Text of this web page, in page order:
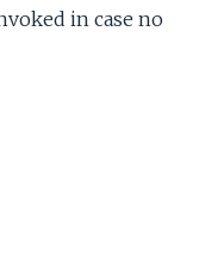
in case no